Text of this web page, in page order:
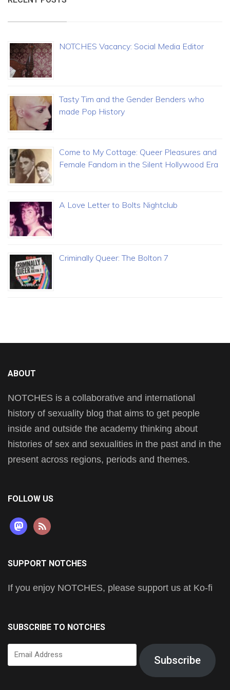
NOTCHES Vacancy: Social Media Editor
Tasty Tim and the Gender Benders who
made Pop History
Come to My Cottage: Queer Pleasures and
Female Fandom in the Silent Hollywood Era
A Love Letter to Bolts Nightclub
Criminally Queer: The Bolton 7
ABOUT
NOTCHES is a collaborative and international
history of sexuality blog that aims to get people
inside and outside the academy thinking about
histories of sex and sexualities in the past and in the
present across regions, periods and themes.
FOLLOW US
mastodon
rss
SUPPORT NOTCHES
If you enjoy NOTCHES, please support us at Ko-fi
SUBSCRIBE TO NOTCHES
Email
Address
Subscribe